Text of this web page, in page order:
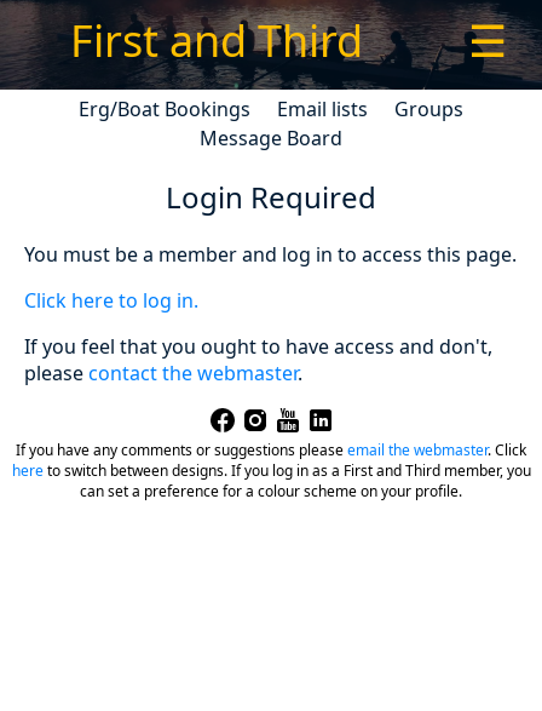
First and Third ☰
Erg/Boat Bookings Email lists
Groups
Message Board
Login Required
You must be a member and log in to access this page.
Click here to log in.
If you feel that you ought to have access and don't,
pleasecontact the webmaster.
If you have any comments or suggestions pleaseemail the webmaster.Click
hereto switch between designs. If you log in as a First and Third member, you
can set a preference for a colour scheme on your profile.